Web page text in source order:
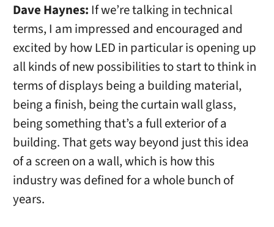
Dave Haynes: If we’re talking in technical
terms, I am impressed and encouraged and
excited by how LED in particular is opening up
all kinds of new possibilities to start to think in
terms of displays being a building material,
being a finish, being the curtain wall glass,
being something that’s a full exterior of a
building. That gets way beyond just this idea
of a screen on a wall, which is how this
industry was defined for a whole bunch of
years.